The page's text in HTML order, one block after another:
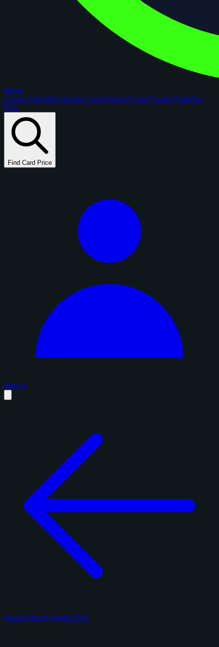
figoca
Comps Checklists Rookie Cards Blog AI Card GraderPortfolios
New
Find Card Price
Sign in
Panini Prizm Football 2024